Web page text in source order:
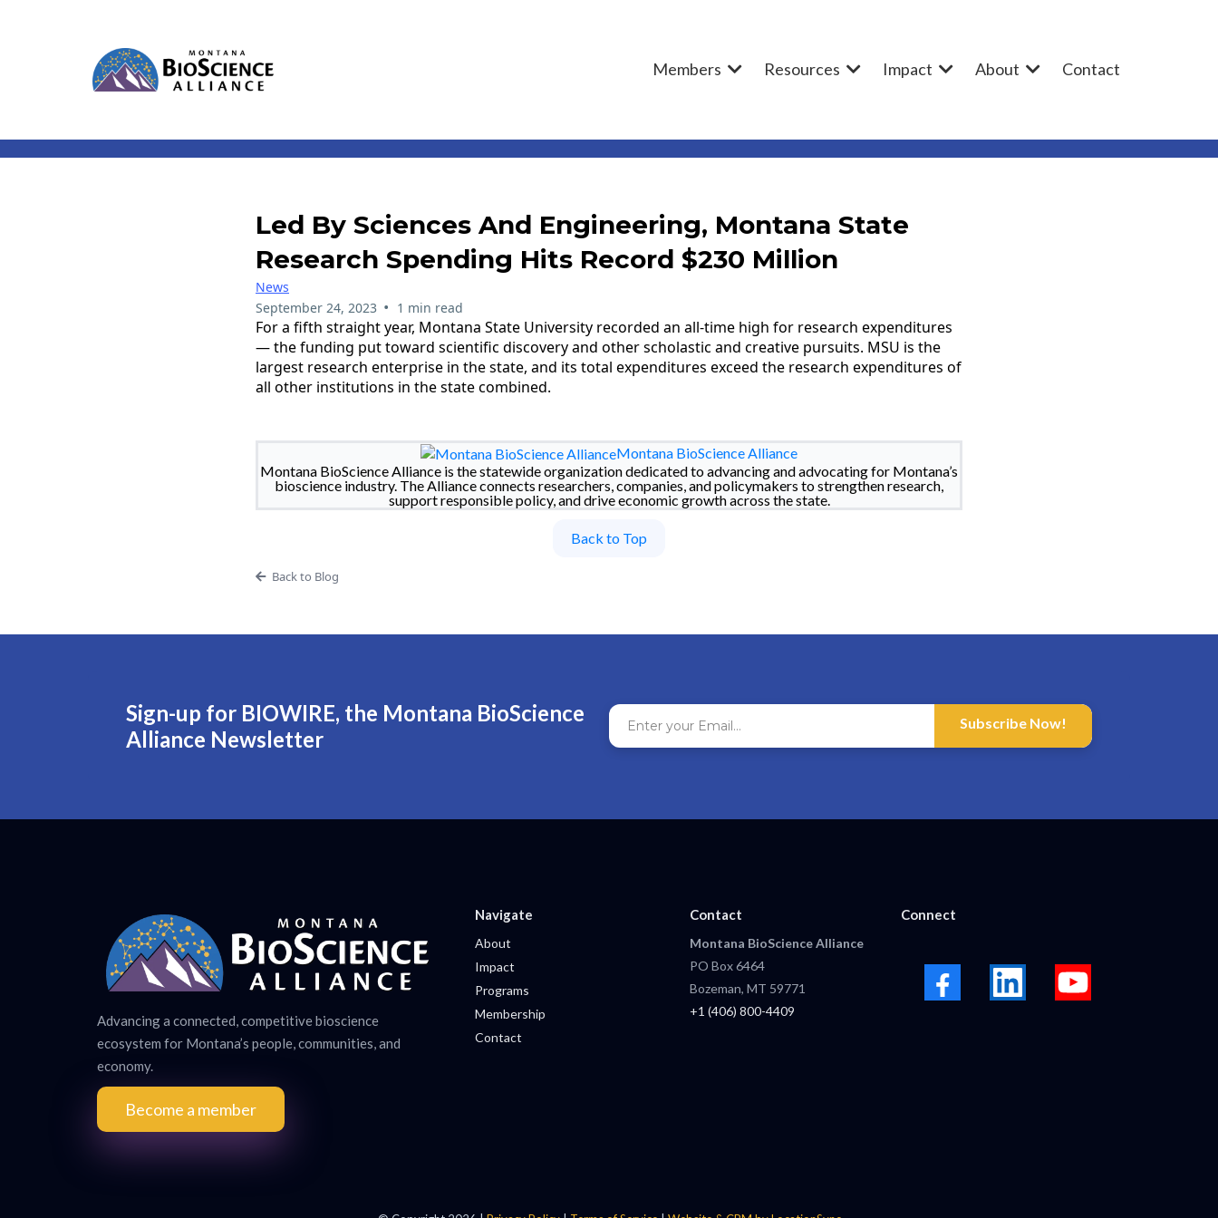
Members Resources Impact About Contact
Led By Sciences And Engineering, Montana State
Research Spending Hits Record $230 Million
News
September 24, 2023 • 1 min read
For a fifth straight year, Montana State University recorded an all-time high for research expenditures
— the funding put toward scientific discovery and other scholastic and creative pursuits. MSU is the
largest research enterprise in the state, and its total expenditures exceed the research expenditures of
all other institutions in the state combined.
Montana BioScience Alliance
Montana BioScience Alliance is the statewide organization dedicated to advancing and advocating for Montana’s
bioscience industry. The Alliance connects researchers, companies, and policymakers to strengthen research,
support responsible policy, and drive economic growth across the state.
Back to Top
Back to Blog
Sign-up for BIOWIRE, the Montana BioScience
Alliance Newsletter
Subscribe Now!
Advancing a connected, competitive bioscience
ecosystem for Montana’s people, communities, and
economy.
Become a member
Navigate
About
Impact
Programs
Membership
Contact
Contact
Montana BioScience Alliance
PO Box 6464
Bozeman, MT 59771
+1 (406) 800-4409
Connect